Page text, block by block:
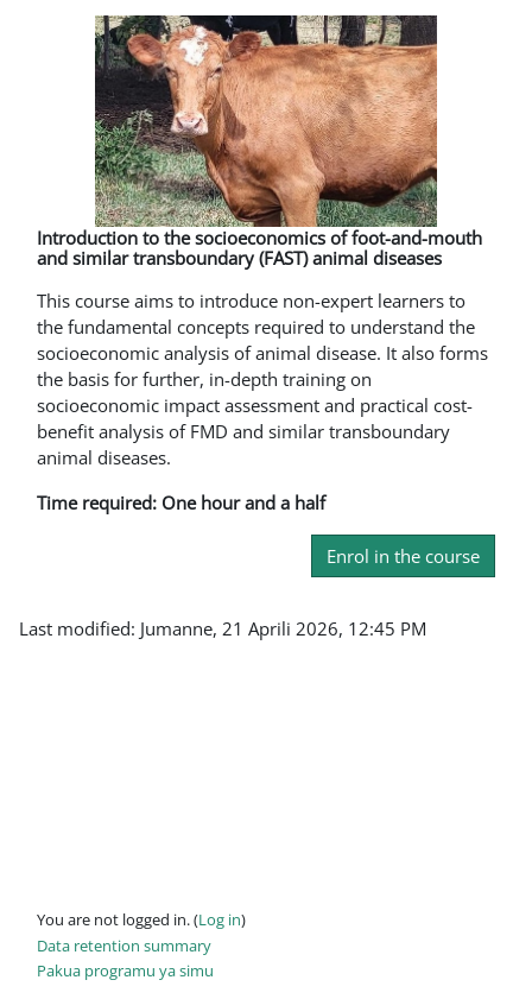
Introduction to the socioeconomics of foot-and-mouth
and similar transboundary (FAST) animal diseases
This course aims to introduce non-expert learners to
the fundamental concepts required to understand the
socioeconomic analysis of animal disease. It also forms
the basis for further, in-depth training on
socioeconomic impact assessment and practical cost-
benefit analysis of FMD and similar transboundary
animal diseases.
Time required: One hour and a half
Enrol in the course
Last modified: Jumanne, 21 Aprili 2026, 12:45 PM
You are not logged in. (Log in)
Data retention summary
Pakua programu ya simu